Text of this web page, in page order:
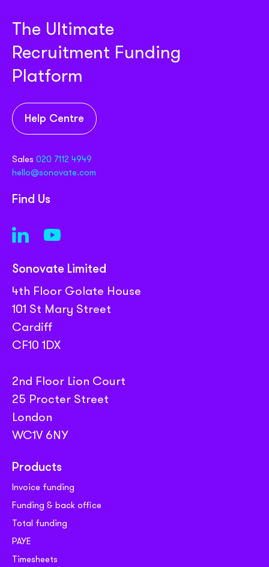
The Ultimate
Recruitment Funding
Platform
Help Centre
Sales 020 7112 4949
hello@sonovate.com
Products
Invoice funding
Funding & back office
Total funding
PAYE
Timesheets
Find Us
Sonovate Limited
4th Floor Golate House
101 St Mary Street
Cardiff
CF10 1DX
2nd Floor Lion Court
25 Procter Street
London
WC1V 6NY